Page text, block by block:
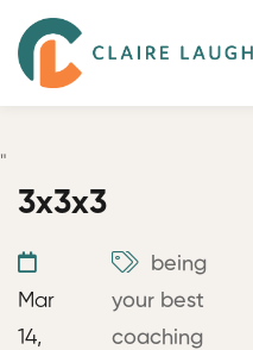
"
3x3x3
Mar
14,
being
your best
coaching